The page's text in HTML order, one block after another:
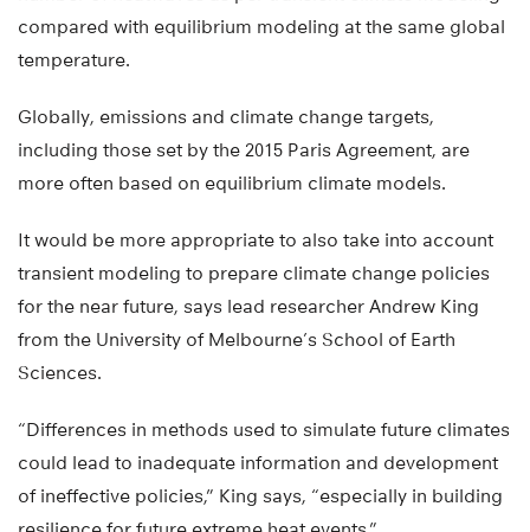
compared with equilibrium modeling at the same global
temperature.
Globally, emissions and climate change targets,
including those set by the 2015 Paris Agreement, are
more often based on equilibrium climate models.
It would be more appropriate to also take into account
transient modeling to prepare climate change policies
for the near future, says lead researcher Andrew King
from the University of Melbourne’s School of Earth
Sciences.
“Differences in methods used to simulate future climates
could lead to inadequate information and development
of ineffective policies,” King says, “especially in building